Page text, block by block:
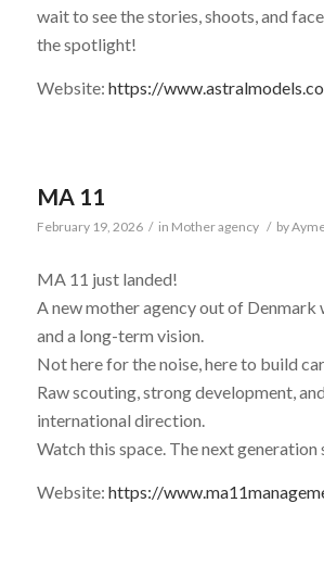
wait to see the stories, shoots, and
the spotlight!
Website: https://
MA 11
February 19, 2026 / in Mother agency / by
MA 11 just landed!
A new mother agency out of Denmark
and a long-term vision.
Not here for the noise, here to build
Raw scouting, strong development,
international direction.
Watch this space. The next generation
Website: https://